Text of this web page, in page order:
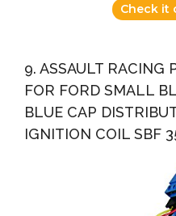
Check it
9. ASSAULT RACING
FOR FORD SMALL
BLUE CAP
IGNITION COIL SBF